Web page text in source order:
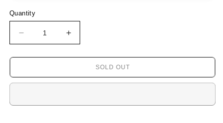
Quantity
Decrease
quantity
for
classy
Increase
quantity
for
Ishnaya
classy
SOLD OUT